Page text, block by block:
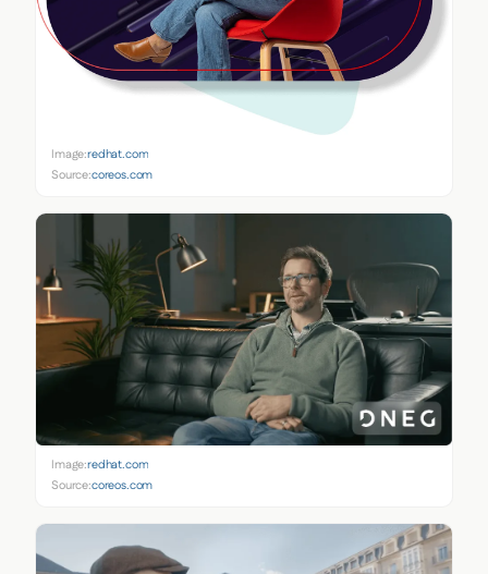
Image:redhat.com
Source:coreos.com
Image:redhat.com
Source:coreos.com